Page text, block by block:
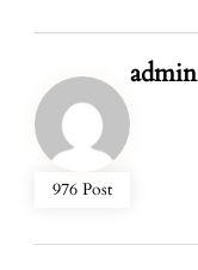
976 Post
admin